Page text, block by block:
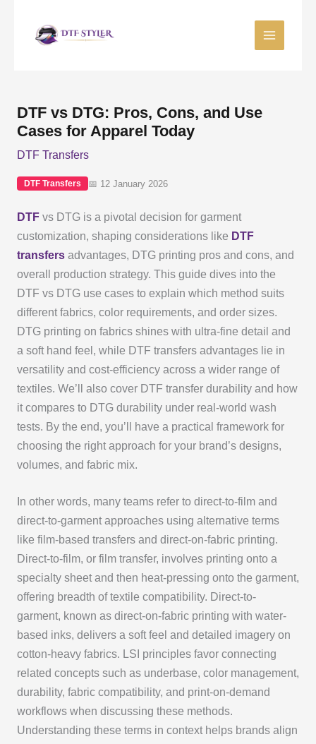
DTF vs DTG: Pros, Cons, and Use
Cases for Apparel Today
DTF Transfers
DTF Transfers 📅 12 January 2026
DTFvs DTG is a pivotal decision for garment
customization, shaping considerations like DTF
transfersadvantages, DTG printing pros and cons, and
overall production strategy. This guide dives into the
DTF vs DTG use cases to explain which method suits
different fabrics, color requirements, and order sizes.
DTG printing on fabrics shines with ultra-fine detail and
a soft hand feel, while DTF transfers advantages lie in
versatility and cost-efficiency across a wider range of
textiles. We’ll also cover DTF transfer durability and how
it compares to DTG durability under real-world wash
tests. By the end, you’ll have a practical framework for
choosing the right approach for your brand’s designs,
volumes, and fabric mix.
In other words, many teams refer to direct-to-film and
direct-to-garment approaches using alternative terms
like film-based transfers and direct-on-fabric printing.
Direct-to-film, or film transfer, involves printing onto a
specialty sheet and then heat-pressing onto the garment,
offering breadth of textile compatibility. Direct-to-
garment, known as direct-on-fabric printing with water-
based inks, delivers a soft feel and detailed imagery on
cotton-heavy fabrics. LSI principles favor connecting
related concepts such as underbase, color management,
durability, fabric compatibility, and print-on-demand
workflows when discussing these methods.
Understanding these terms in context helps brands align